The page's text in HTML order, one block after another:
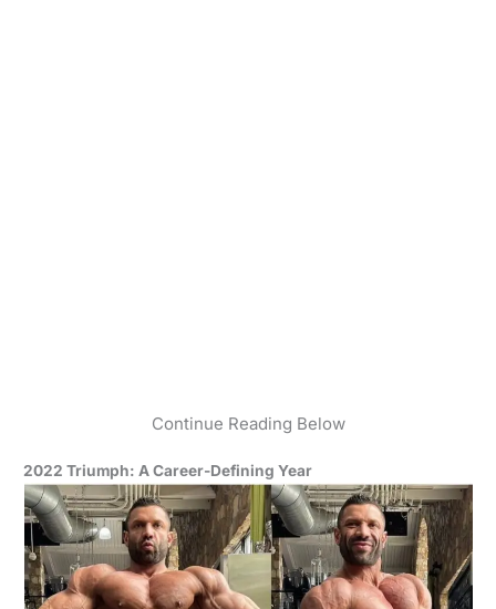
Continue Reading Below
2022 Triumph: A Career-Defining Year